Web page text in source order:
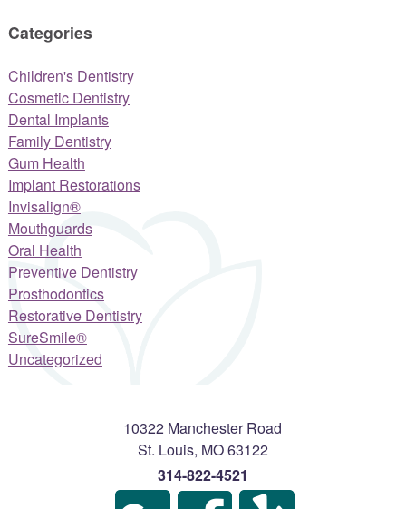
Categories
Children's Dentistry
Cosmetic Dentistry
Dental Implants
Family Dentistry
Gum Health
Implant Restorations
Invisalign®
Mouthguards
Oral Health
Preventive Dentistry
Prosthodontics
Restorative Dentistry
SureSmile®
Uncategorized
10322 Manchester Road
St. Louis, MO63122
314-822-4521